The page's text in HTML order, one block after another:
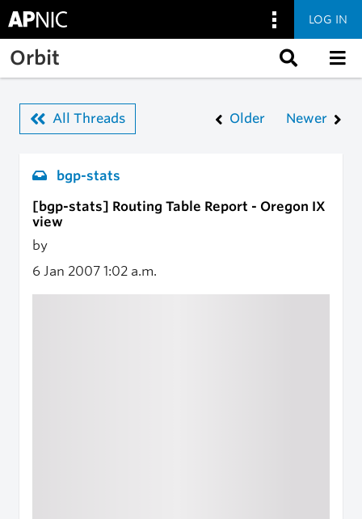
Skip to main content
LOG IN
Orbit
All Threads Older Newer
bgp-stats
[bgp-stats] Routing Table Report - Oregon IX
view
by
6 Jan 2007 1:02 a.m.